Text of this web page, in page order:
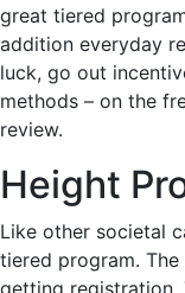
great tiered
addition everyday
luck, go out
methods – on the
review.
Height
Like other societal
tiered program.
getting